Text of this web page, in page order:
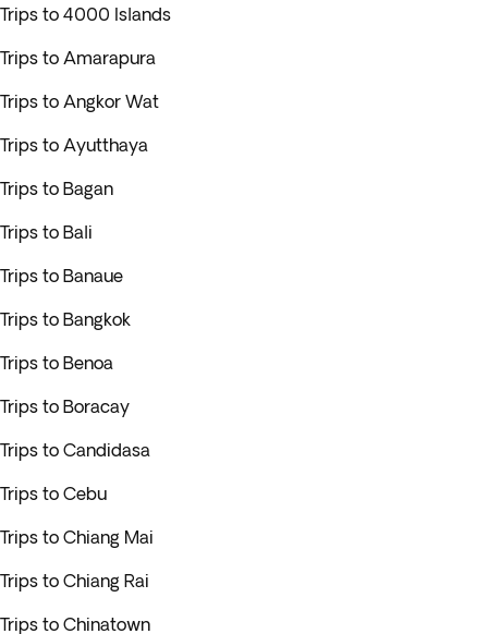
Trips to 4000 Islands
Trips to Amarapura
Trips to Angkor Wat
Trips to Ayutthaya
Trips to Bagan
Trips to Bali
Trips to Banaue
Trips to Bangkok
Trips to Benoa
Trips to Boracay
Trips to Candidasa
Trips to Cebu
Trips to Chiang Mai
Trips to Chiang Rai
Trips to Chinatown